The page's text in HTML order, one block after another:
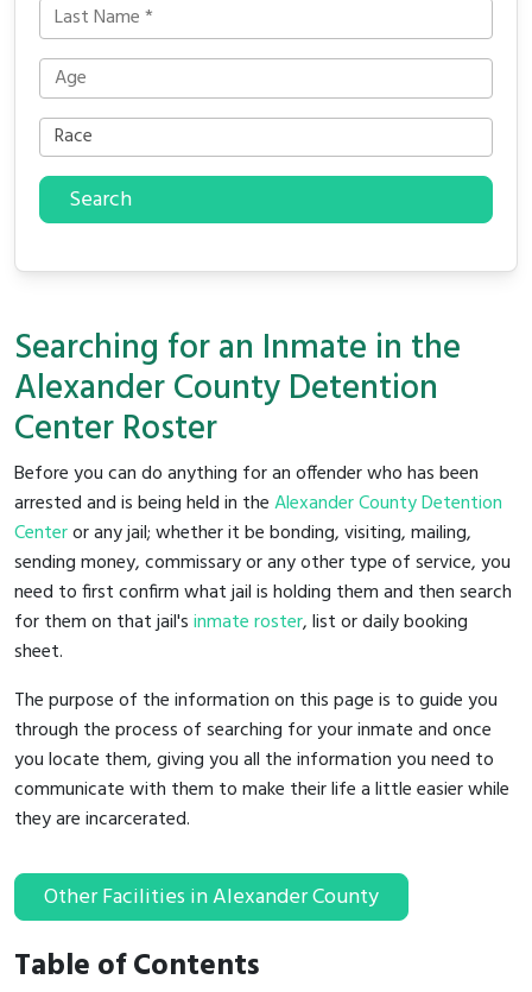
Search
Searching for an Inmate in the
Alexander County Detention
Center Roster
Before you can do anything for an offender who has been
arrested and is being held in theAlexander County Detention
Centeror any jail; whether it be bonding, visiting, mailing,
sending money, commissary or any other type of service, you
need to first confirm what jail is holding them and then search
for them on that jail'sinmate roster, list or daily booking
sheet.
The purpose of the information on this page is to guide you
through the process of searching for your inmate and once
you locate them, giving you all the information you need to
communicate with them to make their life a little easier while
they are incarcerated.
Other Facilities in Alexander County
Table of Contents